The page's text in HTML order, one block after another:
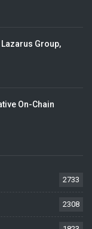
Group,
On-Chain
2733
2308